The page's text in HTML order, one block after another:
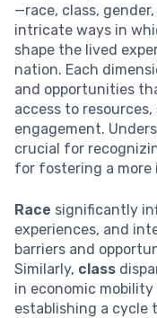
—race, class,
intricate ways in
shape the lived
nation. Each
and opportunities
access to
engagement.
crucial for
for fostering a more
Race significantly
experiences, and
barriers and
Similarly, class
in economic
establishing a cycle